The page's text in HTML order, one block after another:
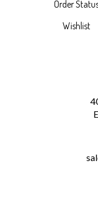
Wishlist